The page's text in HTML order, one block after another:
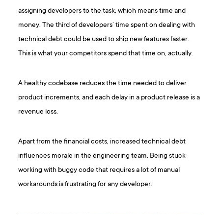
assigning developers to the task, which means time and
money. The third of developers’ time spent on dealing with
technical debt could be used to ship new features faster.
This is what your competitors spend that time on, actually.
A healthy codebase reduces the time needed to deliver
product increments, and each delay in a product release is a
revenue loss.
Apart from the financial costs, increased technical debt
influences morale in the engineering team. Being stuck
working with buggy code that requires a lot of manual
workarounds is frustrating for any developer.